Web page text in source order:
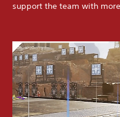
support the team with